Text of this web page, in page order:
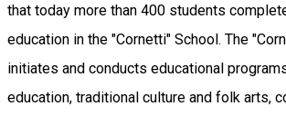
that today more than 400 students
education in the "Cornetti" School. The
initiates and conducts educational
education, traditional culture and folk arts,